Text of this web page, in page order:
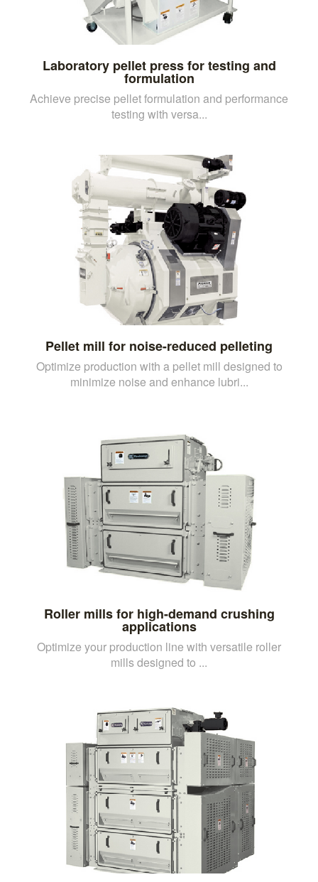
Laboratory pellet press for testing and
formulation
Achieve precise pellet formulation and performance
testing with versa...
Pellet mill for noise-reduced pelleting
Optimize production with a pellet mill designed to
minimize noise and enhance lubri...
Roller mills for high-demand crushing
applications
Optimize your production line with versatile roller
mills designed to ...